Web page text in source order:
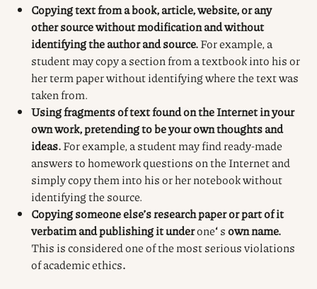
Copying text from a book, article, website, or any
other source without modification and without
identifying the author and source.For example, a
student may copy a section from a textbook into his or
her term paper without identifying where the text was
taken from.
Using fragments of text found on the Internet in your
own work, pretending to be your own thoughts and
ideas.For example, a student may find ready-made
answers to homework questions on the Internet and
simply copy them into his or her notebook without
identifying the source.
Copying someone else’s research paper or part of it
verbatim and publishing it underone‘sown name.
This is considered one of the most serious violations
of academic ethics.